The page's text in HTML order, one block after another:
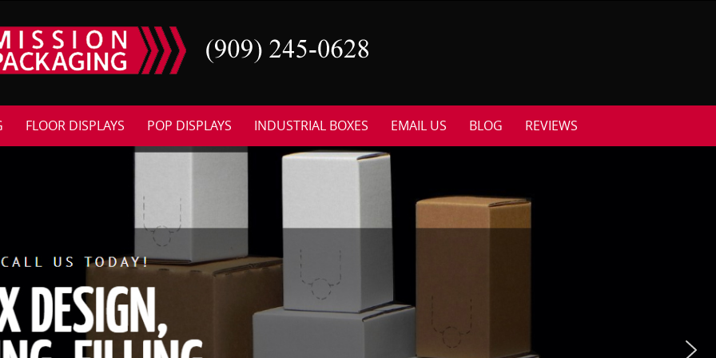
FLOOR DISPLAYS POP DISPLAYS INDUSTRIAL BOXES EMAIL US BLOG REVIEWS